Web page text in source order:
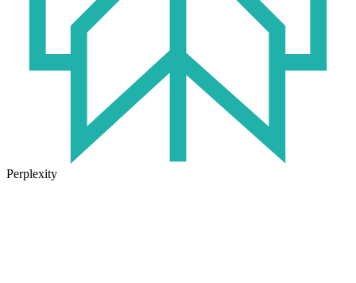
Perplexity